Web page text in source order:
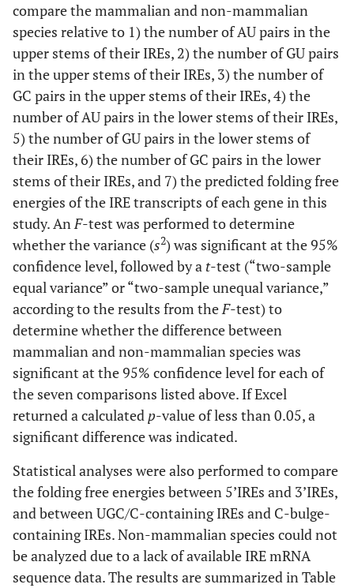
compare the mammalian and non-mammalian
species relative to 1) the number of AU pairs in the
upper stems of their IREs, 2) the number of GU pairs
in the upper stems of their IREs, 3) the number of
GC pairs in the upper stems of their IREs, 4) the
number of AU pairs in the lower stems of their IREs,
5) the number of GU pairs in the lower stems of
their IREs, 6) the number of GC pairs in the lower
stems of their IREs, and 7) the predicted folding free
energies of the IRE transcripts of each gene in this
study. AnF-test was performed to determine
whether the variance (s2) was significant at the 95%
confidence level, followed by a t-test (“two-sample
equal variance” or “two-sample unequal variance,”
according to the results from theF-test) to
determine whether the difference between
mammalian and non-mammalian species was
significant at the 95% confidence level for each of
the seven comparisons listed above. If Excel
returned a calculated p-value of less than 0.05, a
significant difference was indicated.
Statistical analyses were also performed to compare
the folding free energies between 5’IREs and 3’IREs,
and between UGC/C-containing IREs and C-bulge-
containing IREs. Non-mammalian species could not
be analyzed due to a lack of available IRE mRNA
sequence data. The results are summarized in Table